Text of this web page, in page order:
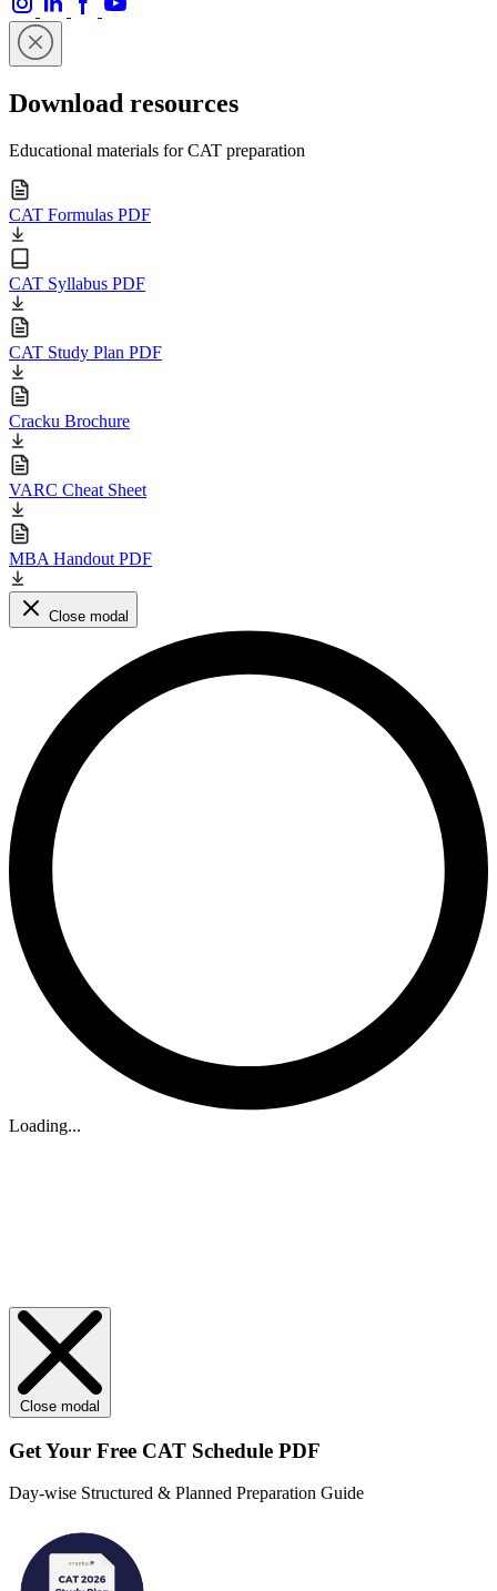
Download resources
Educational materials for CAT preparation
CAT Formulas PDF
CAT Syllabus PDF
CAT Study Plan PDF
Cracku Brochure
VARC Cheat Sheet
MBA Handout PDF
Close modal
Loading...
Close modal
Get Your Free CAT Schedule PDF
Day-wise Structured & Planned Preparation Guide